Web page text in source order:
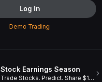
Log In
Demo Trading
Stock Earnings Season
Trade Stocks. Predict. Share $1M. Win a Cybertruck!